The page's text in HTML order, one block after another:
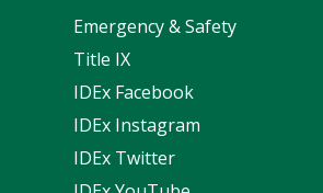
Emergency & Safety
Title IX
IDEx Facebook
IDEx Instagram
IDEx Twitter